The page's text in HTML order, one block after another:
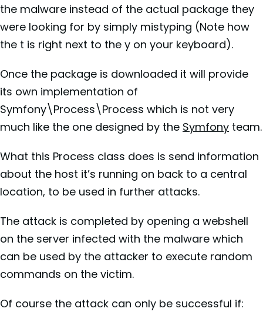
the malware instead of the actual package they
were looking for by simply mistyping (Note how
the t is right next to the y on your keyboard).
Once the package is downloaded it will provide
its own implementation of
Symfony\Process\Process which is not very
much like the one designed by the Symfony team.
What this Process class does is send information
about the host it’s running on back to a central
location, to be used in further attacks.
The attack is completed by opening a webshell
on the server infected with the malware which
can be used by the attacker to execute random
commands on the victim.
Of course the attack can only be successful if: